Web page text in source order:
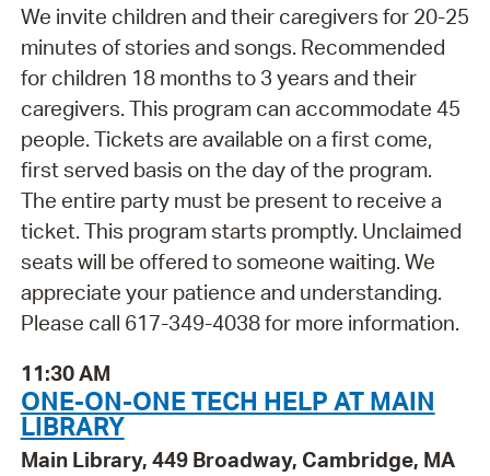
We invite children and their caregivers for 20-25
minutes of stories and songs. Recommended
for children 18 months to 3 years and their
caregivers. This program can accommodate 45
people. Tickets are available on a first come,
first served basis on the day of the program.
The entire party must be present to receive a
ticket. This program starts promptly. Unclaimed
seats will be offered to someone waiting. We
appreciate your patience and understanding.
Please call 617-349-4038 for more information.
11:30 AM
ONE-ON-ONE TECH HELP AT MAIN
LIBRARY
Main Library, 449 Broadway, Cambridge, MA